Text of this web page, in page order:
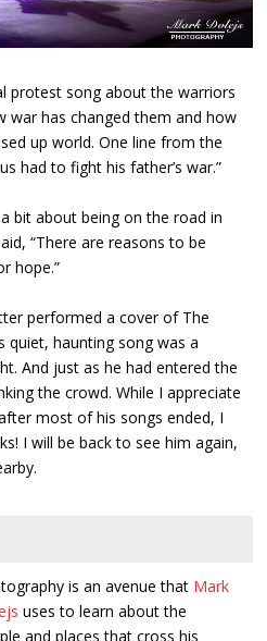
protest song about the warriors
has changed them and how
up world. One line from the
had to fight his father’s war.”
bit about being on the road in
“There are reasons to be
hope.”
performed a cover of The
quiet, haunting song was a
And just as he had entered the
the crowd. While I appreciate
most of his songs ended, I
I will be back to see him again,
is an avenue that Mark
uses to learn about the
and places that cross his